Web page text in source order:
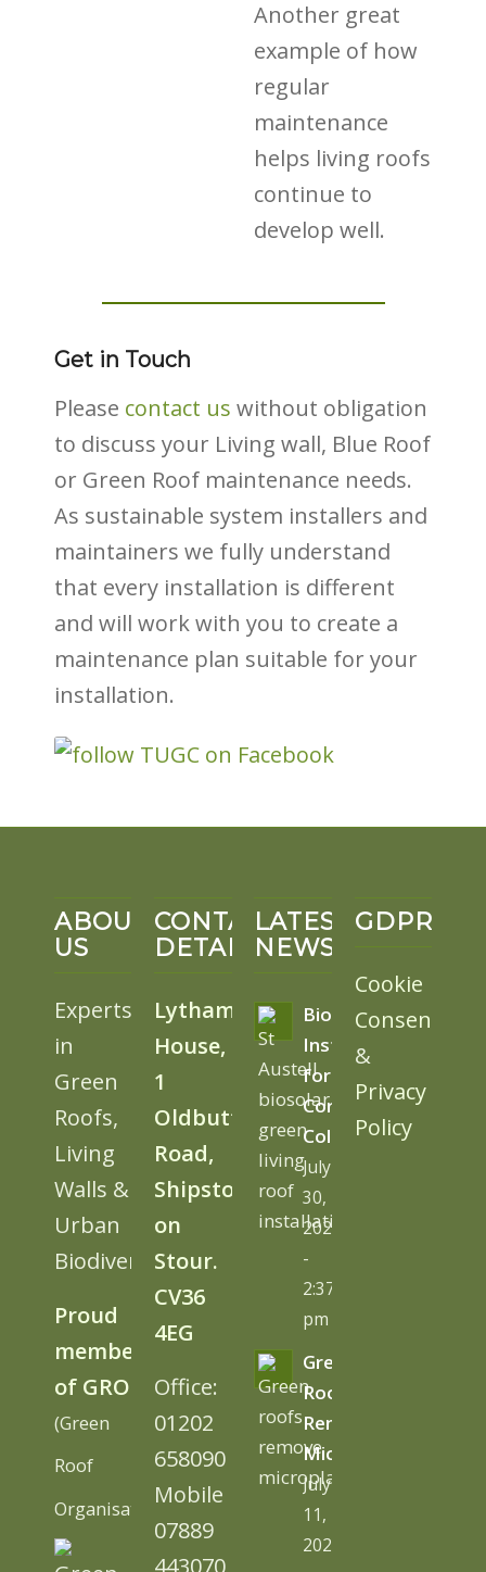
Another great
example of how
regular
maintenance
helps living roofs
continue to
develop well.
Get in Touch
Please contact us without obligation
to discuss your Living wall, Blue Roof
or Green Roof maintenance needs.
As sustainable system installers and
maintainers we fully understand
that every installation is different
and will work with you to create a
maintenance plan suitable for your
installation.
ABOUT
US
Experts
in
Green
Roofs,
Living
Walls &
Urban
Biodiversity
Proud
member
of GRO
(Green
Roof
Organisation)
CONTACT
DETAILS
Lytham
House,
1
Oldbutt
Road,
Shipston
on
Stour.
CV36
4EG
Office:
01202
658090
Mobile
07889
443070
LATEST
NEWS
BioSolar
Install
for
Cornwall
College
July
30,
2026
-
2:37
pm
Green
Roofs
Remove
Microplastics
July
11,
2026
GDPR
Cookie
Consent
&
Privacy
Policy